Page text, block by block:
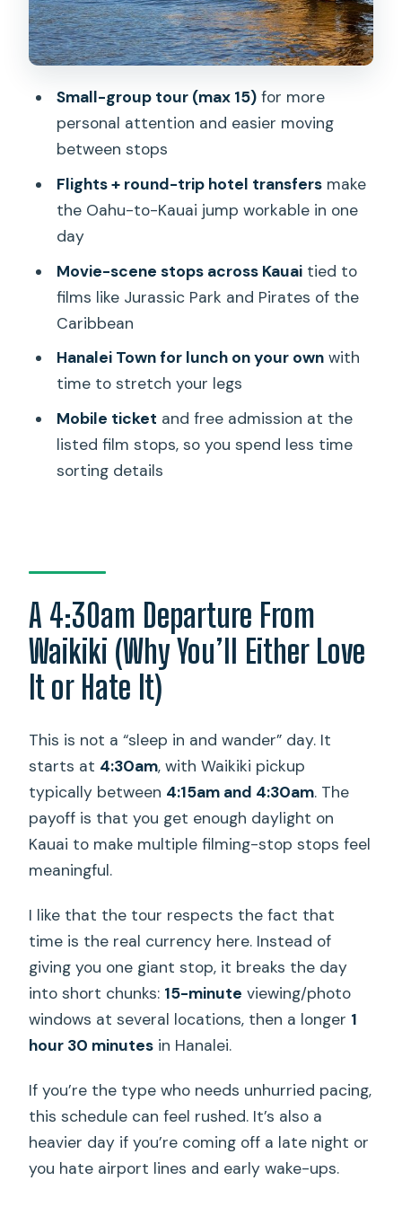
Hanama’ulu Bay to Big Movie Titles
Opaekaa Falls and the Jurassic Park-
Opaekaa Falls: Wackiest Ship in the
Jurassic Park
Daniel K Inouye Lighthouse: Lilo & Stitch
Hanalei Town for Lunch: Where the Day
Slows Down
Lunch on Your Own: Plan Like a Local
Value for $540: What You’re Paying For
(and What You Aren’t)
Who This Tour Fits Best (And Who
Should Skip It)
FAQ
How long is the Hawaii Movie Tour from
Oahu to Kauai?
What time are the Waikiki pickups and
returns?
What days does the tour run?
Is lunch included in the tour price?
Are flights included?
How many people are in the group?
Is the tour refundable if you cancel?
Small-group tour (max 15)for more
personal attention and easier moving
between stops
Flights + round-trip hotel transfersmake
the Oahu-to-Kauai jump workable in one
day
Movie-scene stops across Kauaitied to
films like Jurassic Park and Pirates of the
Caribbean
Hanalei Town for lunch on your ownwith
time to stretch your legs
Mobile ticket and free admission at the
listed film stops, so you spend less time
sorting details
A 4:30am Departure From
Waikiki (Why You’ll Either Love
It or Hate It)
This is not a “sleep in and wander” day. It
starts at 4:30am, with Waikiki pickup
typically between 4:15am and 4:30am. The
payoff is that you get enough daylight on
Kauai to make multiple filming-stop stops feel
meaningful.
I like that the tour respects the fact that
time is the real currency here. Instead of
giving you one giant stop, it breaks the day
into short chunks: 15-minute viewing/photo
windows at several locations, then a longer 1
hour 30 minutes in Hanalei.
If you’re the type who needs unhurried pacing,
this schedule can feel rushed. It’s also a
heavier day if you’re coming off a late night or
you hate airport lines and early wake-ups.